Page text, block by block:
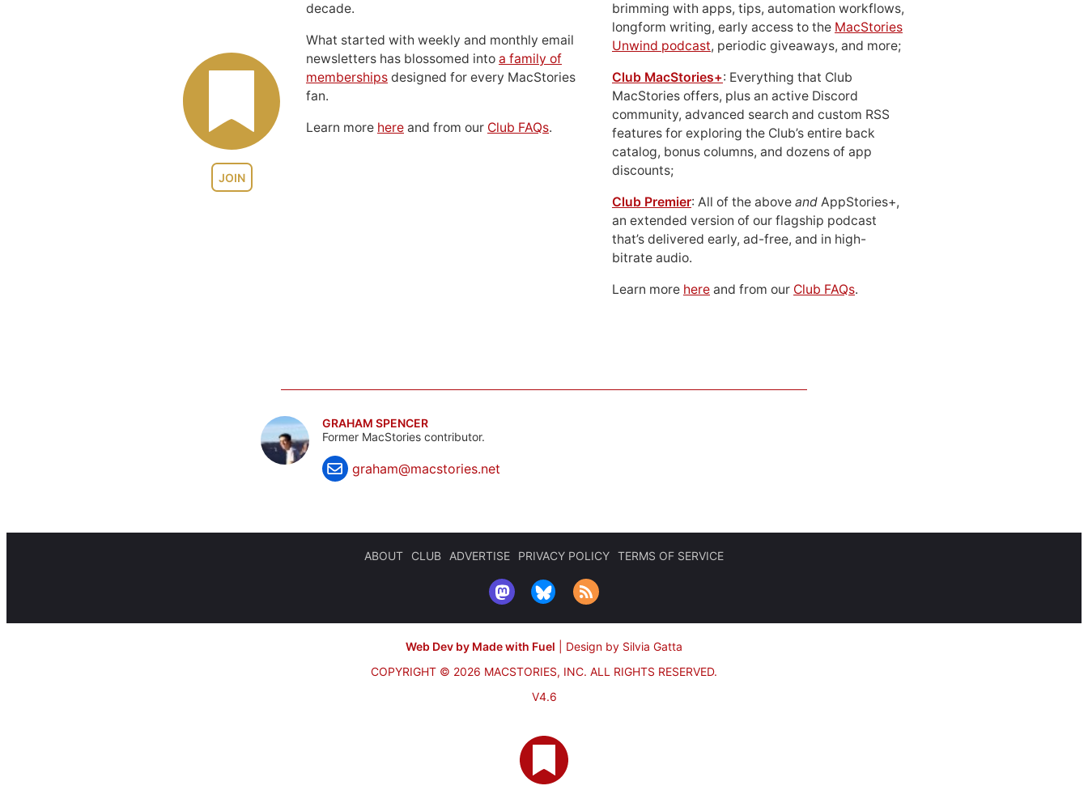
JOIN
decade.
What started with weekly and monthly email
newsletters has blossomed into a family of
memberships designed for every MacStories
fan.
Learn more here and from our Club FAQs.
brimming with apps, tips, automation workflows,
longform writing, early access to the MacStories
Unwind podcast, periodic giveaways, and more;
Club MacStories+: Everything that Club
MacStories offers, plus an active Discord
community, advanced search and custom RSS
features for exploring the Club’s entire back
catalog, bonus columns, and dozens of app
discounts;
Club Premier: All of the above and AppStories+,
an extended version of our flagship podcast
that’s delivered early, ad-free, and in high-
bitrate audio.
Learn more here and from our Club FAQs.
GRAHAM SPENCER
Former MacStories contributor.
graham@macstories.net
ABOUT CLUB ADVERTISE PRIVACY POLICY TERMS OF SERVICE
Web Dev by Made with Fuel
Design by Silvia Gatta
COPYRIGHT © 2026 MACSTORIES, INC. ALL RIGHTS RESERVED.
V4.6